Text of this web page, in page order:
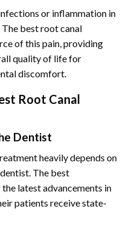
or inflammation in
best root canal
of this pain, providing
quality of life for
discomfort.
Root Canal
Dentist
heavily depends on
The best
latest advancements in
patients receive state-